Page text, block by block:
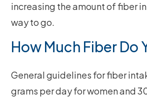
increasing the amount of fiber
way to go.
How Much Fiber Do
General guidelines for fiber
grams per day for women and